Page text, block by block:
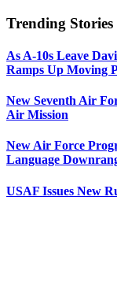
Trending Stories
As A-10s Leave
Ramps Up Moving
New Seventh Air
Air Mission
New Air Force
Language
USAF Issues New